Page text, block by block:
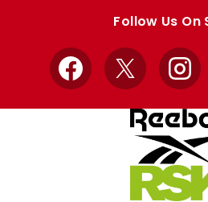
Follow Us On
Facebook
X